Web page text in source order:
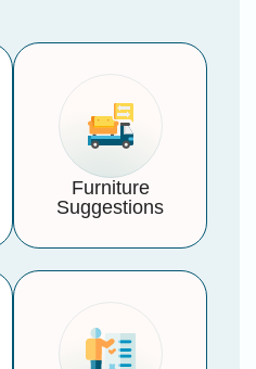
Furniture
Suggestions